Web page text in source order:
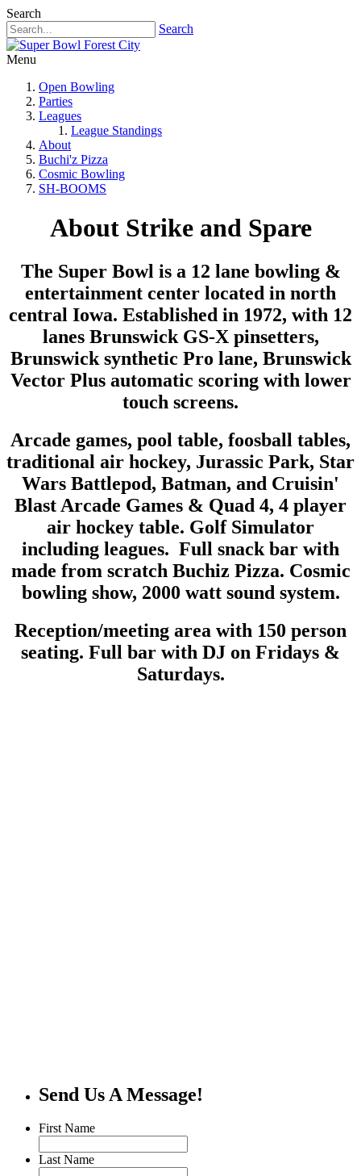
Search
Search
Menu
Open Bowling
Parties
Leagues
League Standings
About
Buchi'z Pizza
Cosmic Bowling
SH-BOOMS
About Strike and Spare
The Super Bowl is a 12 lane bowling &
entertainment center located in north
central Iowa. Established in 1972, with 12
lanes Brunswick GS-X pinsetters,
Brunswick synthetic Pro lane, Brunswick
Vector Plus automatic scoring with lower
touch screens.
Arcade games, pool table, foosball tables,
traditional air hockey, Jurassic Park, Star
Wars Battlepod, Batman, and Cruisin'
Blast Arcade Games & Quad 4, 4 player
air hockey table. Golf Simulator
including leagues. Full snack bar with
made from scratch Buchiz Pizza. Cosmic
bowling show, 2000 watt sound system.
Reception/meeting area with 150 person
seating. Full bar with DJ on Fridays &
Saturdays.
Send Us A Message!
First Name
Last Name